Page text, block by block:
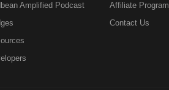
Amplified Podcast
Affiliate Program
Contact Us